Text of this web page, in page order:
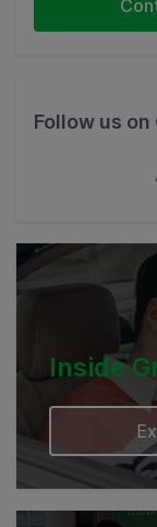
Follow us
Inside